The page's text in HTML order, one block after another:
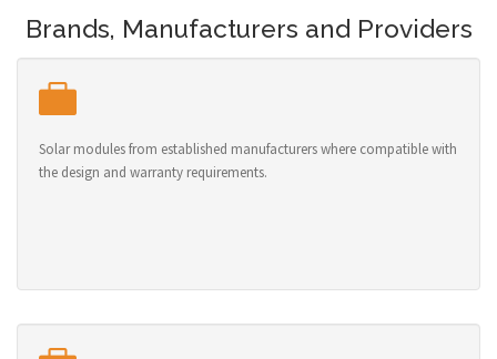
Brands, Manufacturers and Providers
Solar modules from established manufacturers where compatible with
the design and warranty requirements.